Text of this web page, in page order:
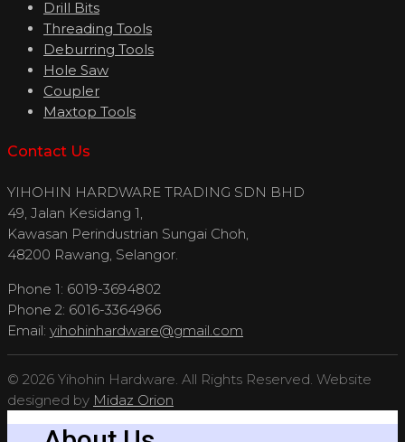
Drill Bits
Threading Tools
Deburring Tools
Hole Saw
Coupler
Maxtop Tools
Contact Us
YIHOHIN HARDWARE TRADING SDN BHD
49, Jalan Kesidang 1,
Kawasan Perindustrian Sungai Choh,
48200 Rawang, Selangor.
Phone 1: 6019-3694802
Phone 2: 6016-3364966
Email: yihohinhardware@gmail.com
© 2026 Yihohin Hardware. All Rights Reserved. Website
designed by Midaz Orion